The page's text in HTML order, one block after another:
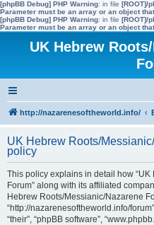
[phpBB Debug] PHP Warning: in file [ROOT]/
Parameter must be an array or an object
[phpBB Debug] PHP Warning: in file [ROOT]/
Parameter must be an array or an object
UK Hebrew
http://nazarenesoftheworld.info/
UK Hebrew Roots/
policy
This policy explains in detail how
Forum” along with its affiliated
Hebrew Roots/Messianic/Nazarene
“http://nazarenesoftheworld.info/
“their”, “phpBB software”,